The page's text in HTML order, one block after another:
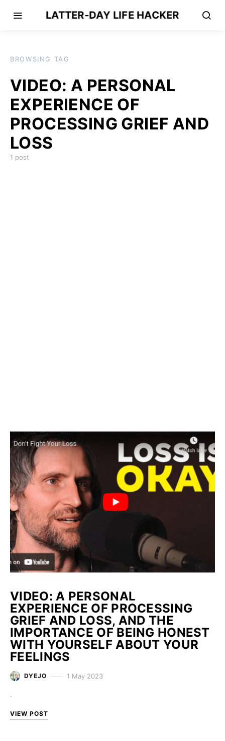
LATTER-DAY LIFE HACKER
BROWSING TAG
VIDEO: A PERSONAL
EXPERIENCE OF
PROCESSING GRIEF AND
LOSS
1 post
VIDEO: A PERSONAL
EXPERIENCE OF PROCESSING
GRIEF AND LOSS, AND THE
IMPORTANCE OF BEING HONEST
WITH YOURSELF ABOUT YOUR
FEELINGS
DYEJO 1 May 2023
.
VIEW POST